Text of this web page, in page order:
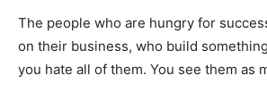
The people who are hungry for
on their business, who build
you hate all of them. You see them as